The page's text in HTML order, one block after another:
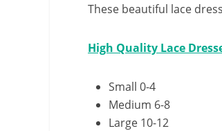
These beautiful lace
High Quality Lace
Small 0-4
Medium 6-8
Large 10-12